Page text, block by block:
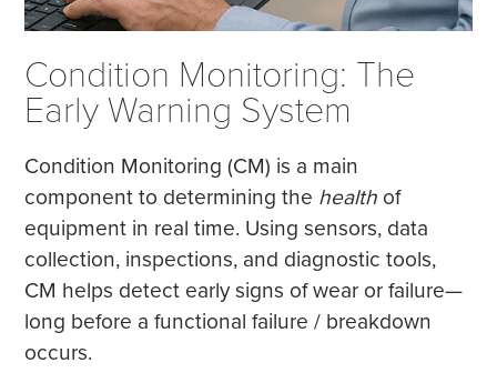
Condition Monitoring: The
Early Warning System
Condition Monitoring (CM) is a main
component to determining the health of
equipment in real time. Using sensors, data
collection, inspections, and diagnostic tools,
CM helps detect early signs of wear or failure—
long before a functional failure / breakdown
occurs.